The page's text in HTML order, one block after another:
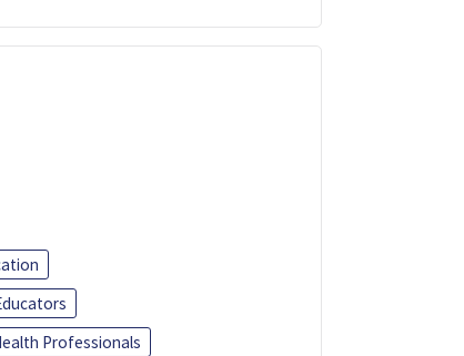
Professionals